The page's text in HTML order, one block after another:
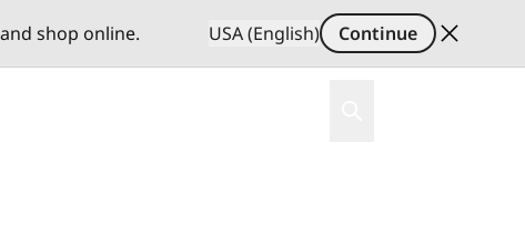
shop online. USA (English)
Continue